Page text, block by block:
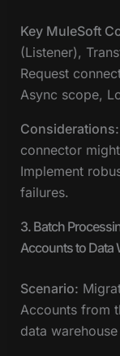
Key MuleSoft
(Listener),
Request
Async scope,
Considerations:
connector
Implement
failures.
3. Batch
Accounts to Data
Scenario:
Accounts from
data